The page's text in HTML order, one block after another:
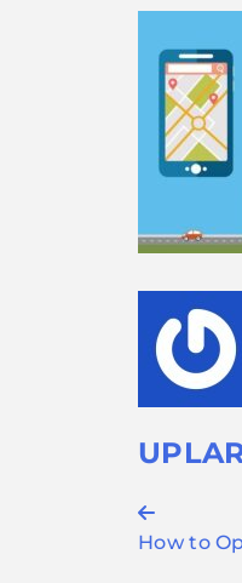
Post
How to